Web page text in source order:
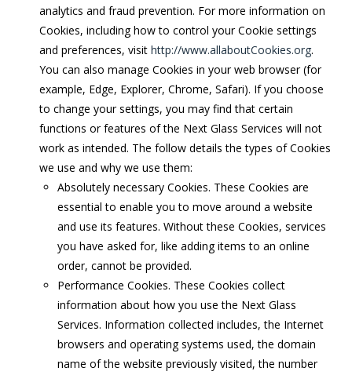
analytics and fraud prevention. For more information on
Cookies, including how to control your Cookie settings
and preferences, visithttp://www.allaboutCookies.org.
You can also manage Cookies in your web browser (for
example, Edge, Explorer, Chrome, Safari). If you choose
to change your settings, you may find that certain
functions or features of the Next Glass Services will not
work as intended. The follow details the types of Cookies
we use and why we use them:
Absolutely necessary Cookies. These Cookies are
essential to enable you to move around a website
and use its features. Without these Cookies, services
you have asked for, like adding items to an online
order, cannot be provided.
Performance Cookies. These Cookies collect
information about how you use the Next Glass
Services. Information collected includes, the Internet
browsers and operating systems used, the domain
name of the website previously visited, the number